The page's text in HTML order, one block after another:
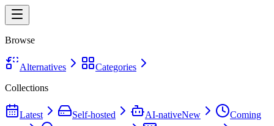
Browse
Alternatives
Categories
Collections
Latest Self-hosted AI-nativeNew
Coming